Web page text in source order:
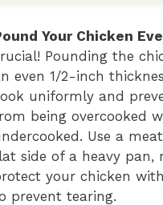
Your Chicken
Pounding the
even 1/2-inch
uniformly and
being overcooked
Use a
side of a heavy pan,
your chicken
prevent tearing.